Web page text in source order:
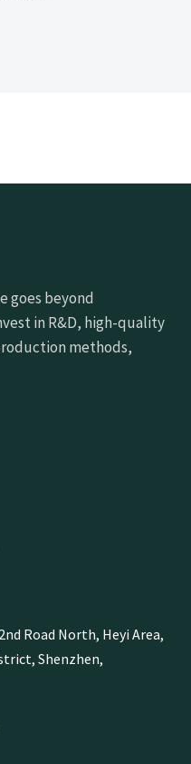
goes beyond
in R&D, high-quality
methods,
Road North, Heyi Area,
Shenzhen,